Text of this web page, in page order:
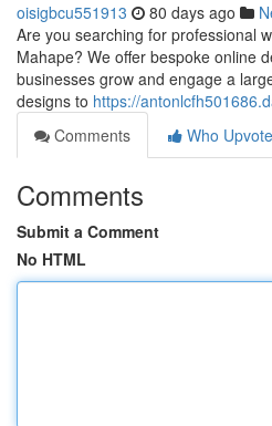
oisigbcu551913 80 days ago
Are you searching for professional
Mahape? We offer bespoke online
businesses grow and engage a
designs to https://
Comments
Who
Comments
Submit a Comment
No HTML